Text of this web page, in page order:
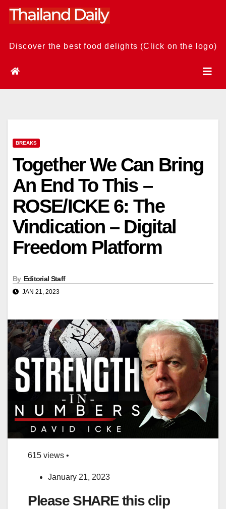
Skip
Discover the best food delights (Click on the logo)
BREAKS
Together We Can Bring
An End To This –
ROSE/ICKE 6: The
Vindication – Digital
Freedom Platform
By Editorial Staff
JAN 21, 2023
615 views •
January 21, 2023
Please SHARE this clip